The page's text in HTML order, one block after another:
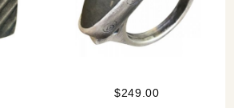
$249.00